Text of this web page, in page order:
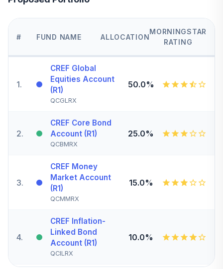
# FUND NAME ALLOCATION
MORNINGSTAR
RATING
1.
CREF Global
Equities Account
(R1)
QCGLRX
50.0%
2.
CREF Core Bond
Account (R1)
QCBMRX
25.0%
3.
CREF Money
Market Account
(R1)
QCMMRX
15.0%
4.
CREF Inflation-
Linked Bond
Account (R1)
QCILRX
10.0%